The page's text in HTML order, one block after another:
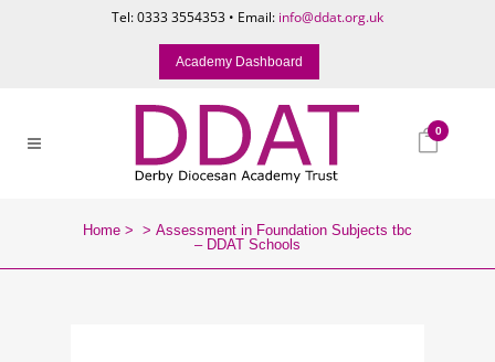
Tel: 0333 3554353 • Email: info@ddat.org.uk
Academy Dashboard
0
Home > > Assessment in Foundation Subjects tbc
– DDAT Schools